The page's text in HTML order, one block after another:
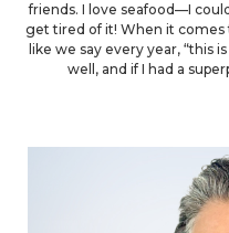
friends. I love seafood—I
get tired of it! When it comes
like we say every year, “this
well, and if I had a